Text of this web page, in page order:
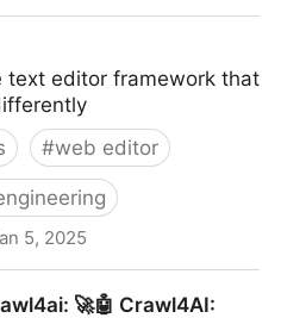
| tRPC
text editor framework that
#web editor
5, 2025
🚀🤖 Crawl4AI: